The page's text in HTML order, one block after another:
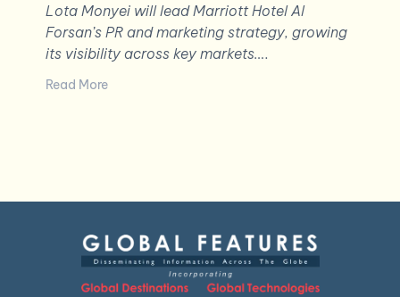
Lota Monyei will lead Marriott Hotel Al
Forsan’s PR and marketing strategy, growing
its visibility across key markets….
Read More